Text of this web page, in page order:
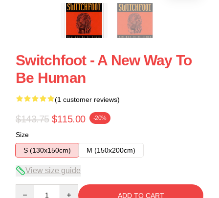
Switchfoot - A New Way To
Be Human
(1 customer reviews)
$143.75 $115.00 -20%
Size
S (130x150cm)
M (150x200cm)
View size guide
ADD TO CART